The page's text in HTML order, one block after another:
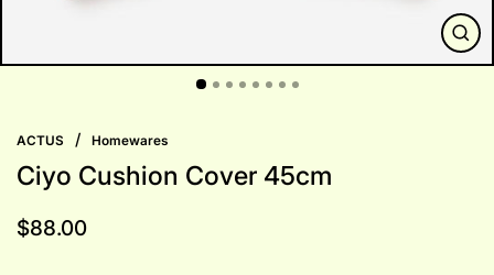
ACTUS / Homewares
Ciyo Cushion Cover 45cm
Regular
$88.00